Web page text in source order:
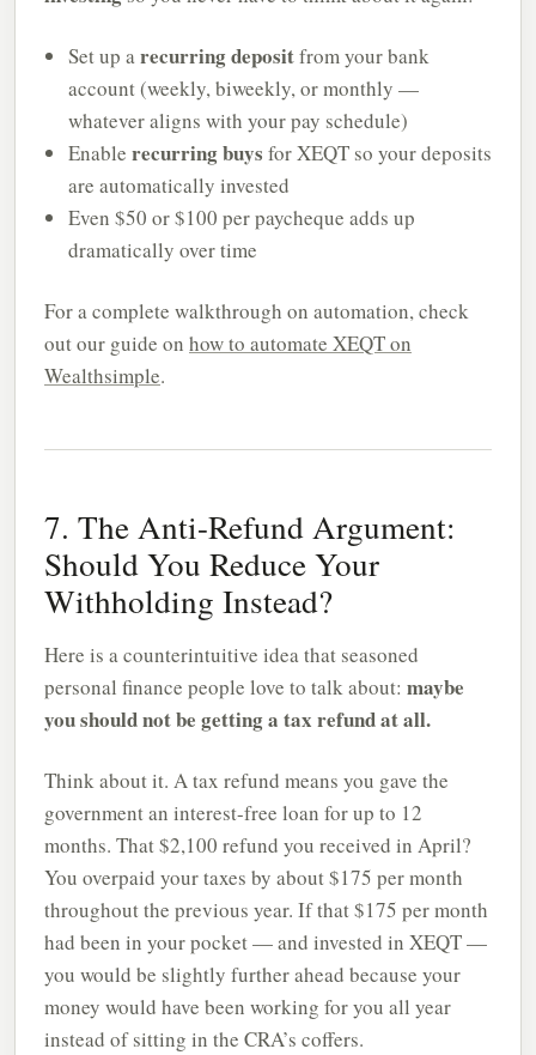
Set up arecurring depositfrom your bank
account (weekly, biweekly, or monthly —
whatever aligns with your pay schedule)
Enable recurring buys for XEQT so your deposits
are automatically invested
Even $50 or $100 per paycheque adds up
dramatically over time
For a complete walkthrough on automation, check
out our guide on how to automate XEQT on
Wealthsimple.
7. The Anti-Refund Argument:
Should You Reduce Your
Withholding Instead?
Here is a counterintuitive idea that seasoned
personal finance people love to talk about: maybe
you should not be getting a tax refund at all.
Think about it. A tax refund means you gave the
government an interest-free loan for up to 12
months. That $2,100 refund you received in April?
You overpaid your taxes by about $175 per month
throughout the previous year. If that $175 per month
had been in your pocket — and invested in XEQT —
you would be slightly further ahead because your
money would have been working for you all year
instead of sitting in the CRA’s coffers.